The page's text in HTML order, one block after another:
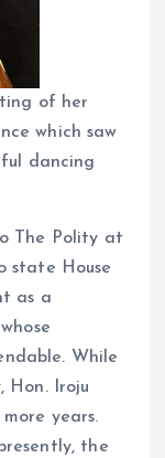
of her
which saw
dancing
The Polity at
state House
as a
While
Hon. Iroju
years.
the